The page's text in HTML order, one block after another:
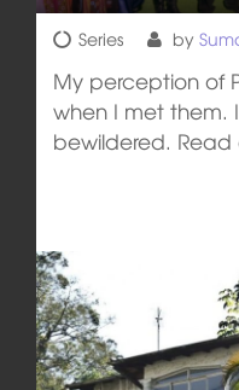
Series by
My perception of
when I met them.
bewildered.